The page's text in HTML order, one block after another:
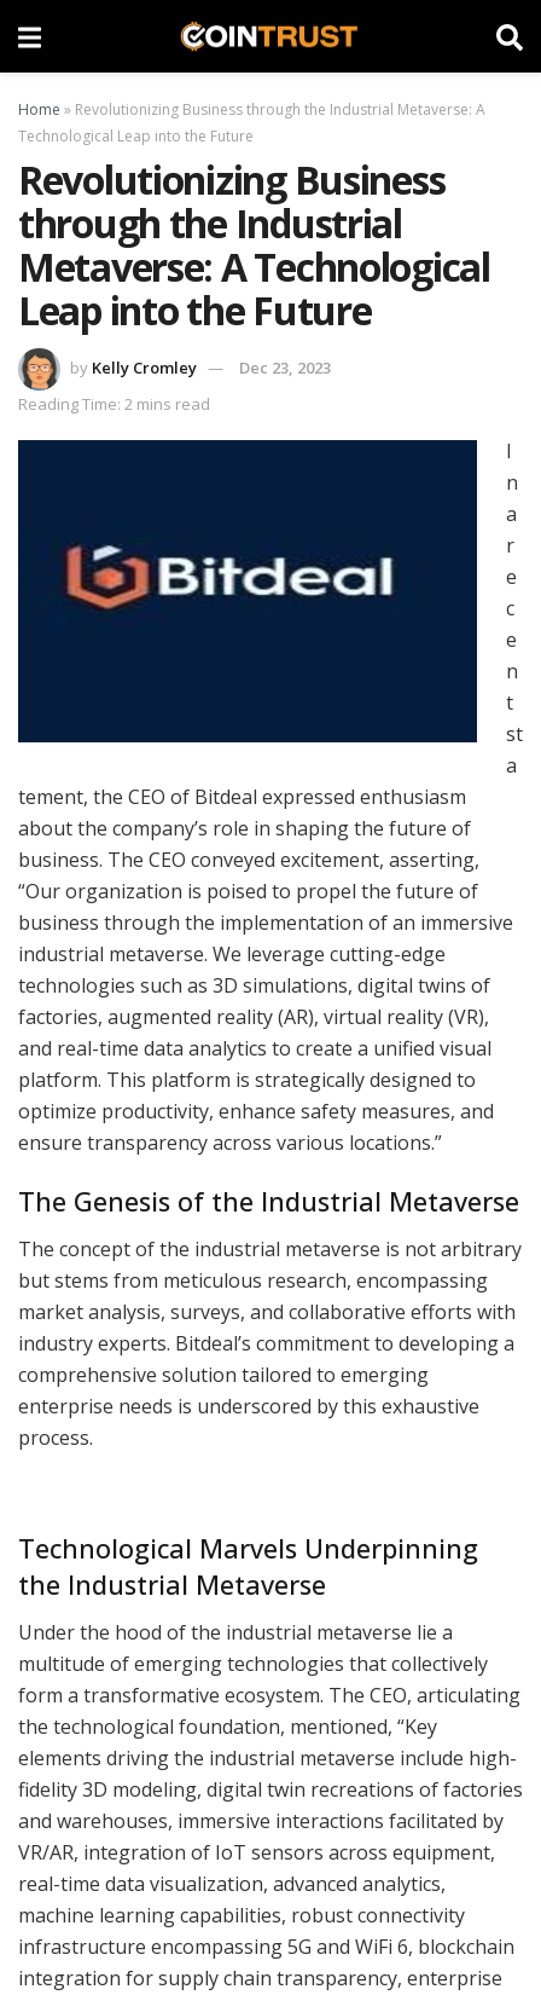
Home » Revolutionizing Business through the Industrial Metaverse: A
Technological Leap into the Future
Revolutionizing Business
through the Industrial
Metaverse: A Technological
Leap into the Future
by Kelly Cromley
Dec 23, 2023
Reading Time: 2 mins read
I
n
a
r
e
c
e
n
t
st
a
tement, the CEO of Bitdeal expressed enthusiasm
about the company’s role in shaping the future of
business. The CEO conveyed excitement, asserting,
“Our organization is poised to propel the future of
business through the implementation of an immersive
industrial metaverse. We leverage cutting-edge
technologies such as 3D simulations, digital twins of
factories, augmented reality (AR), virtual reality (VR),
and real-time data analytics to create a unified visual
platform. This platform is strategically designed to
optimize productivity, enhance safety measures, and
ensure transparency across various locations.”
The Genesis of the Industrial Metaverse
The concept of the industrial metaverse is not arbitrary
but stems from meticulous research, encompassing
market analysis, surveys, and collaborative efforts with
industry experts. Bitdeal’s commitment to developing a
comprehensive solution tailored to emerging
enterprise needs is underscored by this exhaustive
process.
Technological Marvels Underpinning
the Industrial Metaverse
Under the hood of the industrial metaverse lie a
multitude of emerging technologies that collectively
form a transformative ecosystem. The CEO, articulating
the technological foundation, mentioned, “Key
elements driving the industrial metaverse include high-
fidelity 3D modeling, digital twin recreations of factories
and warehouses, immersive interactions facilitated by
VR/AR, integration of IoT sensors across equipment,
real-time data visualization, advanced analytics,
machine learning capabilities, robust connectivity
infrastructure encompassing 5G and WiFi 6, blockchain
integration for supply chain transparency, enterprise